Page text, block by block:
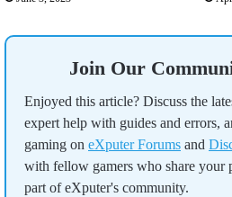
Join Our
Enjoyed this article? Discuss the
expert help with guides and errors,
gaming on eXputer Forums and
with fellow gamers who share your
part of eXputer's community.